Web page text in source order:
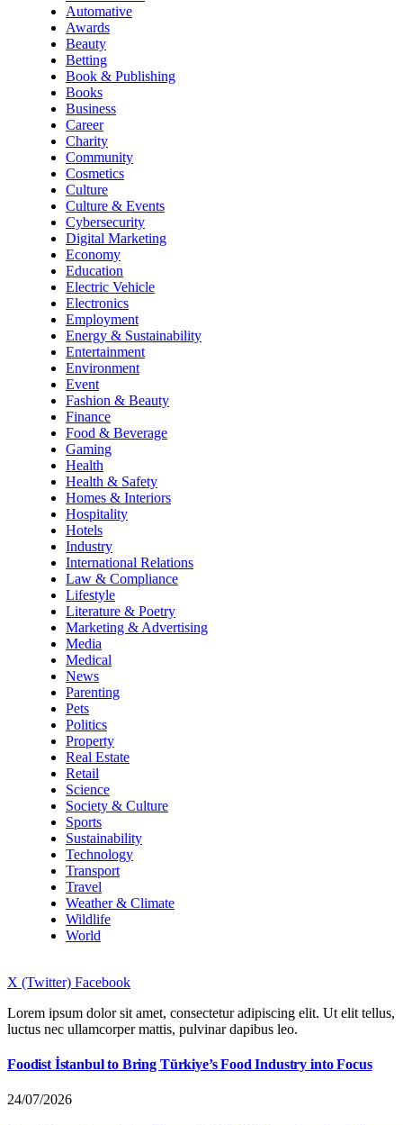
Automative
Awards
Beauty
Betting
Book & Publishing
Books
Business
Career
Charity
Community
Cosmetics
Culture
Culture & Events
Cybersecurity
Digital Marketing
Economy
Education
Electric Vehicle
Electronics
Employment
Energy & Sustainability
Entertainment
Environment
Event
Fashion & Beauty
Finance
Food & Beverage
Gaming
Health
Health & Safety
Homes & Interiors
Hospitality
Hotels
Industry
International Relations
Law & Compliance
Lifestyle
Literature & Poetry
Marketing & Advertising
Media
Medical
News
Parenting
Pets
Politics
Property
Real Estate
Retail
Science
Society & Culture
Sports
Sustainability
Technology
Transport
Travel
Weather & Climate
Wildlife
World
X (Twitter) Facebook
Lorem ipsum dolor sit amet, consectetur adipiscing elit. Ut elit tellus,
luctus nec ullamcorper mattis, pulvinar dapibus leo.
Foodist İstanbul to Bring Türkiye’s Food Industry into Focus
24/07/2026